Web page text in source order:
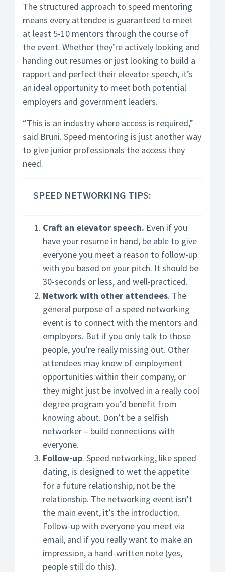
The structured approach to speed mentoring
means every attendee is guaranteed to meet
at least 5-10 mentors through the course of
the event. Whether they’re actively looking and
handing out resumes or just looking to build a
rapport and perfect their elevator speech, it’s
an ideal opportunity to meet both potential
employers and government leaders.
“This is an industry where access is required,”
said Bruni. Speed mentoring is just another way
to give junior professionals the access they
need.
SPEED NETWORKING TIPS:
Craft an elevator speech. Even if you
have your resume in hand, be able to give
everyone you meet a reason to follow-up
with you based on your pitch. It should be
30-seconds or less, and well-practiced.
Network with other attendees. The
general purpose of a speed networking
event is to connect with the mentors and
employers. But if you only talk to those
people, you’re really missing out. Other
attendees may know of employment
opportunities within their company, or
they might just be involved in a really cool
degree program you’d benefit from
knowing about. Don’t be a selfish
networker – build connections with
everyone.
Follow-up. Speed networking, like speed
dating, is designed to wet the appetite
for a future relationship, not be the
relationship. The networking event isn’t
the main event, it’s the introduction.
Follow-up with everyone you meet via
email, and if you really want to make an
impression, a hand-written note (yes,
people still do this).